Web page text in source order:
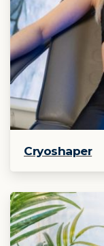
Cryoshaper